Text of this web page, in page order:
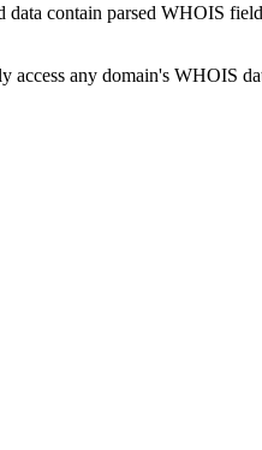
contain parsed WHOIS
access any domain's WHOIS